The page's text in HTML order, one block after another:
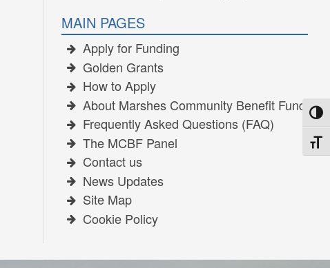
MAIN PAGES
Apply for Funding
Golden Grants
How to Apply
About Marshes Community Benefit Fund
Frequently Asked Questions (FAQ)
The MCBF Panel
Contact us
News Updates
Site Map
Cookie Policy